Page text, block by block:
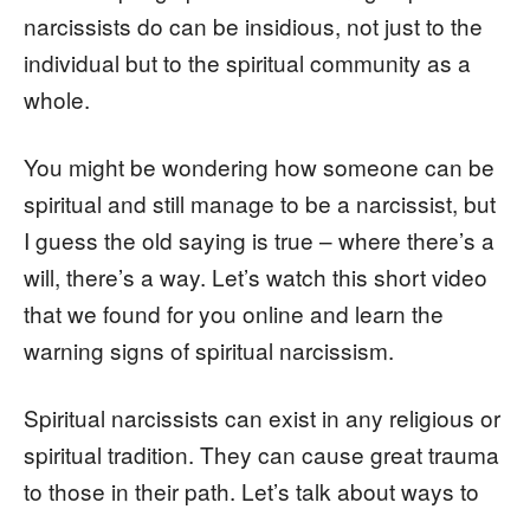
narcissists do can be insidious, not just to the
individual but to the spiritual community as a
whole.
You might be wondering how someone can be
spiritual and still manage to be a narcissist, but
I guess the old saying is true – where there’s a
will, there’s a way. Let’s watch this short video
that we found for you online and learn the
warning signs of spiritual narcissism.
Spiritual narcissists can exist in any religious or
spiritual tradition. They can cause great trauma
to those in their path. Let’s talk about ways to